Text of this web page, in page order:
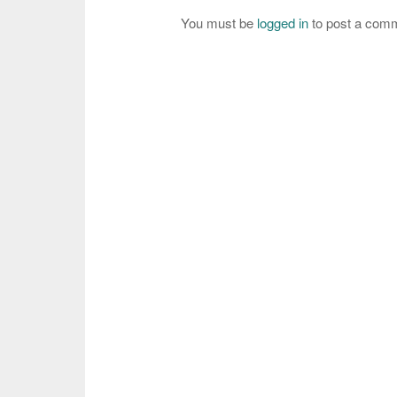
You must be logged into post a